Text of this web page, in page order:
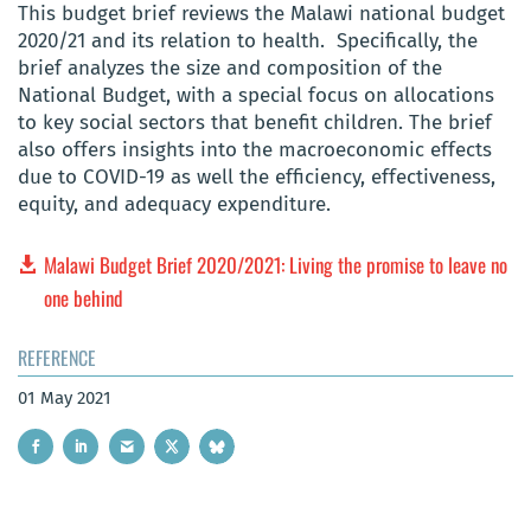
This budget brief reviews the Malawi national budget
2020/21 and its relation to health. Specifically, the
brief analyzes the size and composition of the
National Budget, with a special focus on allocations
to key social sectors that benefit children. The brief
also offers insights into the macroeconomic effects
due to COVID-19 as well the efficiency, effectiveness,
equity, and adequacy expenditure.
Malawi Budget Brief 2020/2021: Living the promise to leave no
one behind
REFERENCE
01 May 2021